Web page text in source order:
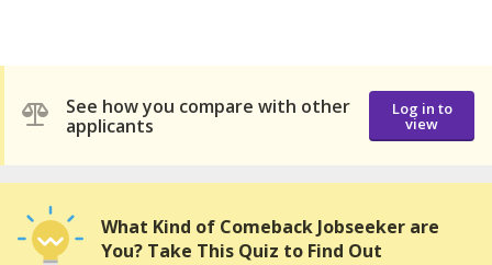
See how you compare with other
applicants
Log in to
view
What Kind of Comeback Jobseeker are
You? Take This Quiz to Find Out